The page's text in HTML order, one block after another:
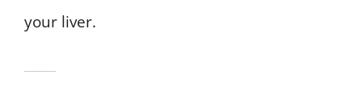
your liver.